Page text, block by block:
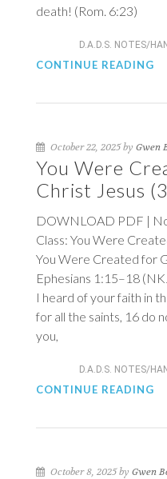
death! (Rom. 6:23)
D.A.D.S. NOTES/
CONTINUE READING
October 22, 2025 by Gwen
You Were
Christ Jesus
DOWNLOAD PDF |
Class: You Were
You Were Created for
Ephesians 1:15–18
I heard of your faith in
for all the saints, 16 do
you,
D.A.D.S. NOTES/
CONTINUE READING
October 8, 2025 by Gwen